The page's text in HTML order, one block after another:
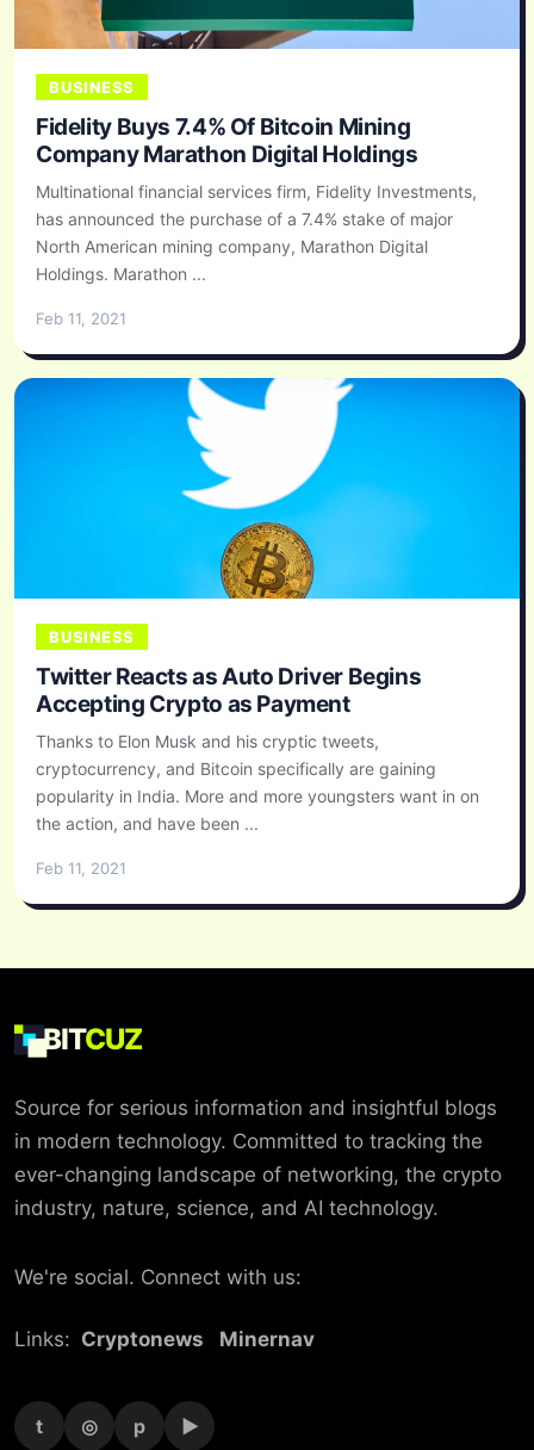
BUSINESS
Fidelity Buys 7.4% Of Bitcoin Mining
Company Marathon Digital Holdings
Multinational financial services firm, Fidelity Investments,
has announced the purchase of a 7.4% stake of major
North American mining company, Marathon Digital
Holdings. Marathon ...
Feb 11, 2021
BUSINESS
Twitter Reacts as Auto Driver Begins
Accepting Crypto as Payment
Thanks to Elon Musk and his cryptic tweets,
cryptocurrency, and Bitcoin specifically are gaining
popularity in India. More and more youngsters want in on
the action, and have been ...
Feb 11, 2021
BITCUZ
Source for serious information and insightful blogs
in modern technology. Committed to tracking the
ever-changing landscape of networking, the crypto
industry, nature, science, and AI technology.
We're social. Connect with us:
Links: Cryptonews Minernav
t ◎ p ▶